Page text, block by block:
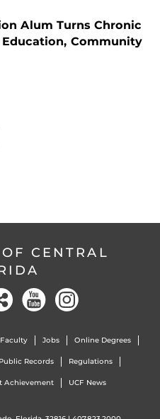
Alum Turns Chronic
Community
CENTRAL
Faculty Jobs Online Degrees
Public Records Regulations
Achievement UCF News